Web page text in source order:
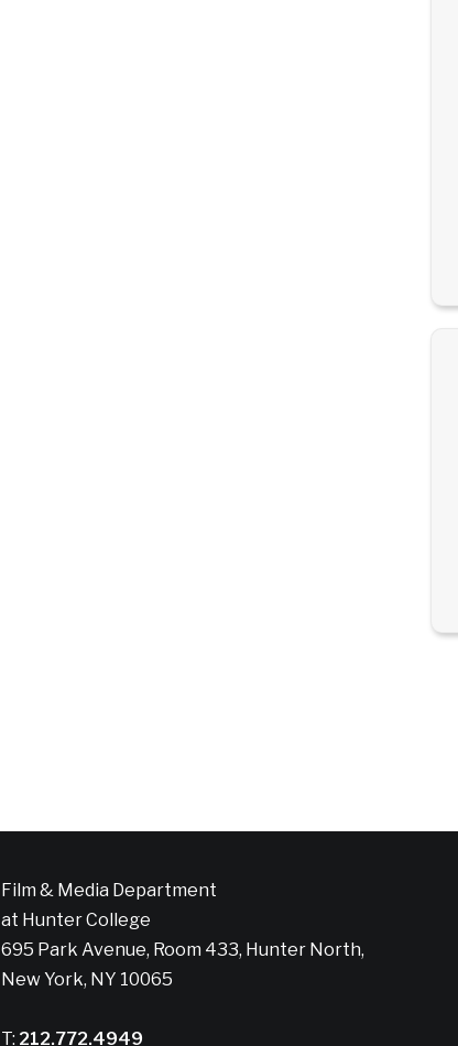
Film & Media Department
at Hunter College
695 Park Avenue, Room 433, Hunter North,
New York, NY 10065
T: 212.772.4949